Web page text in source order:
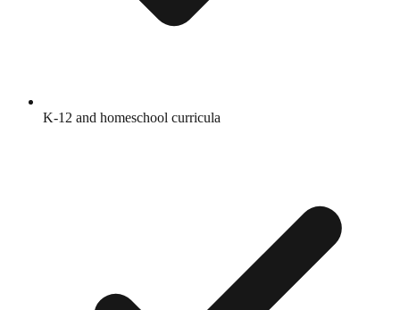
K-12 and homeschool curricula